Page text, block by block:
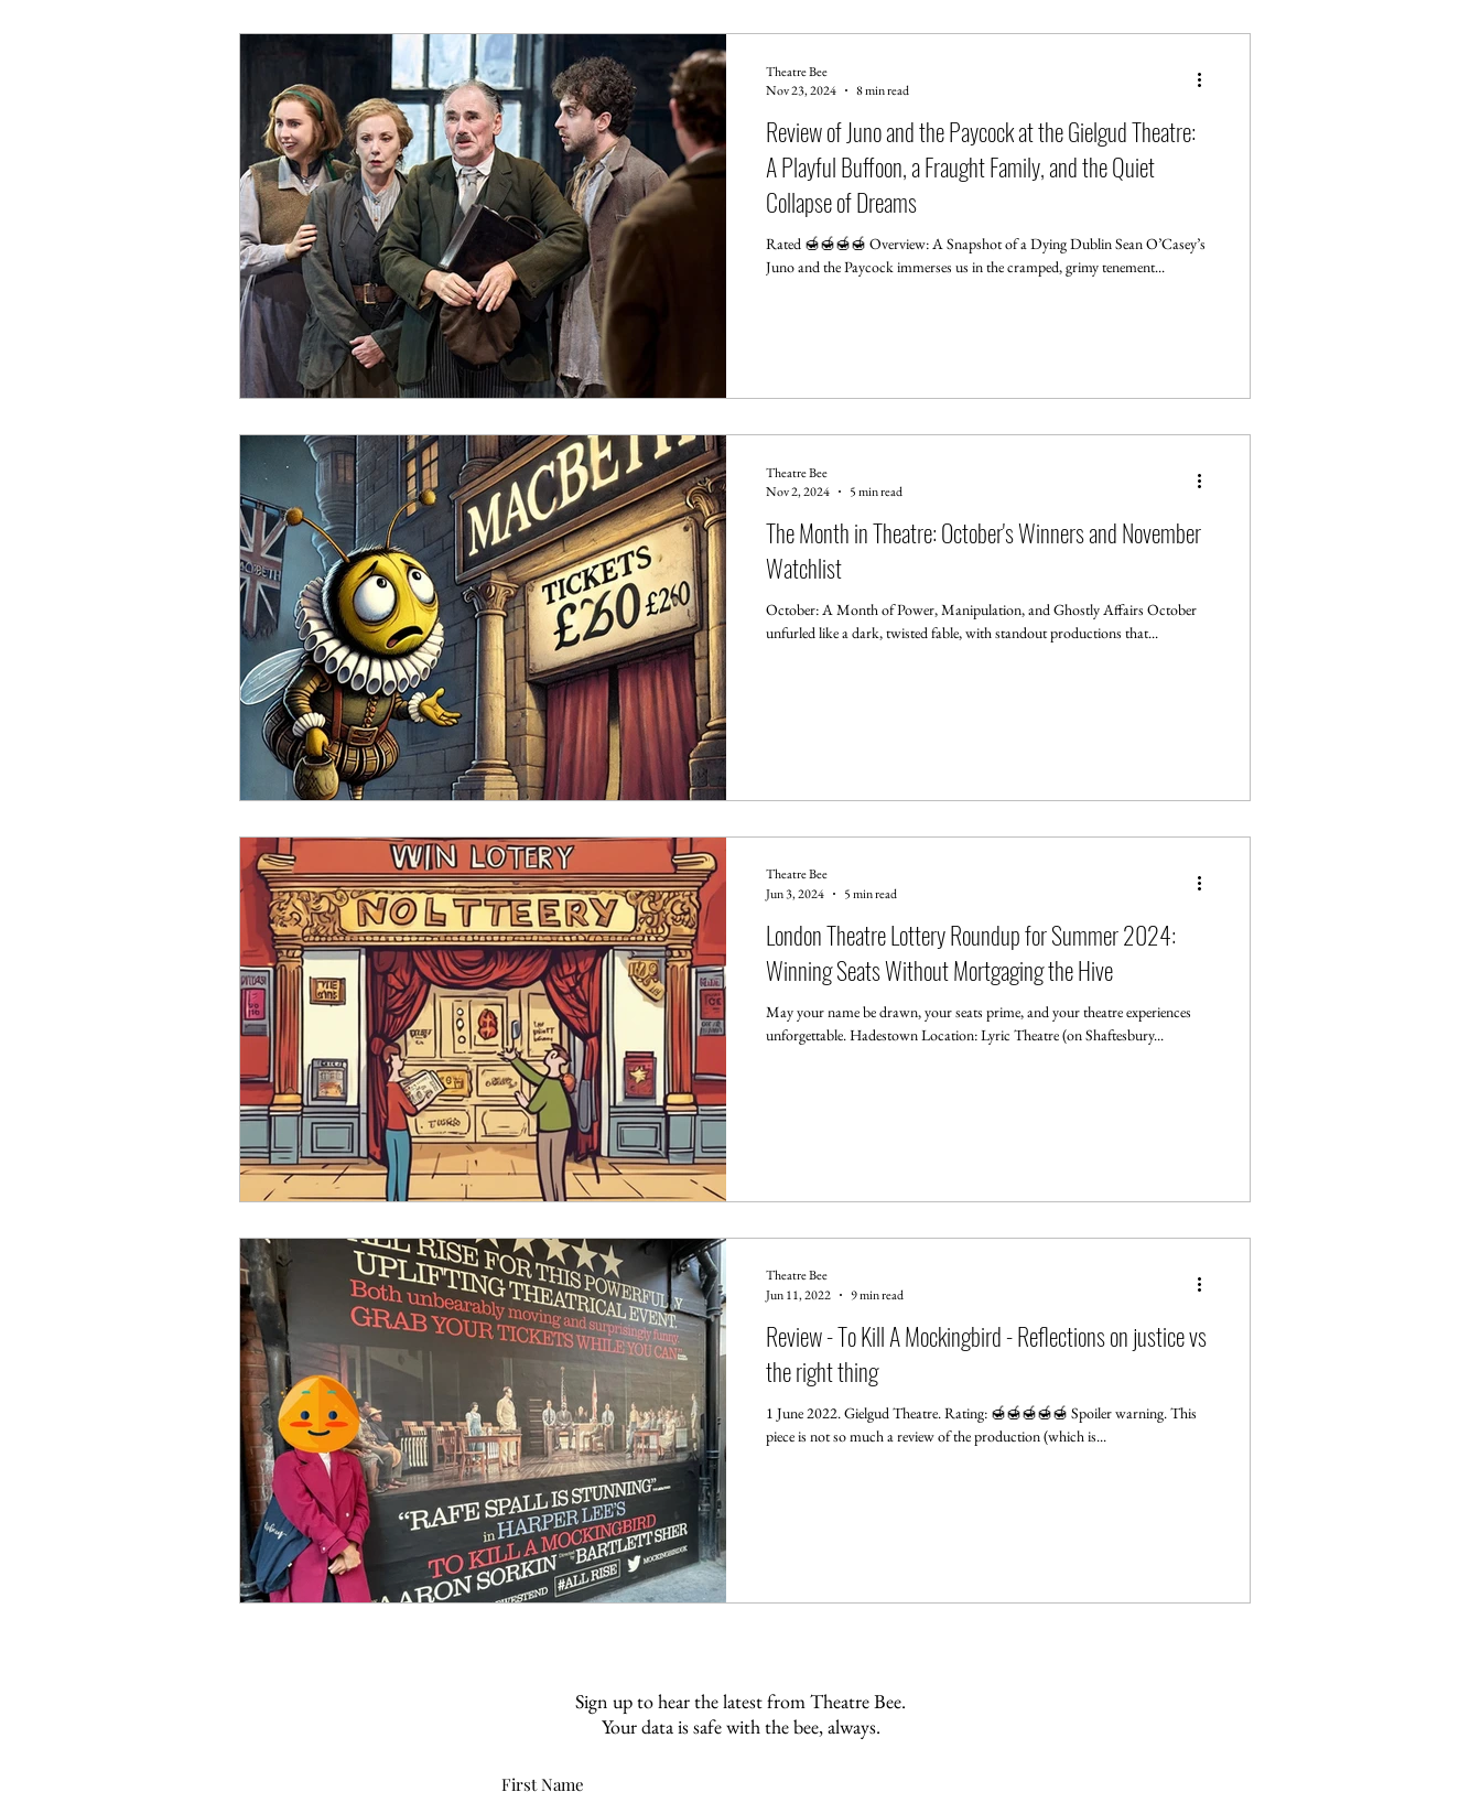
Review of Juno and the Paycock at the Gielgud Theatre:
A Playful Buffoon, a Fraught Family, and the Quiet
Collapse of Dreams
Rated 🍯🍯🍯🍯 Overview: A Snapshot of a Dying Dublin Sean O’Casey’s
Juno and the Paycock immerses us in the cramped, grimy tenement...
Theatre Bee
Nov 23, 2024
8 min read
The Month in Theatre: October's Winners and November
Watchlist
October: A Month of Power, Manipulation, and Ghostly Affairs October
unfurled like a dark, twisted fable, with standout productions that...
Theatre Bee
Nov 2, 2024
5 min read
London Theatre Lottery Roundup for Summer 2024:
Winning Seats Without Mortgaging the Hive
May your name be drawn, your seats prime, and your theatre experiences
unforgettable. Hadestown Location: Lyric Theatre (on Shaftesbury...
Theatre Bee
Jun 3, 2024
5 min read
Review - To Kill A Mockingbird - Reflections on justice vs
the right thing
1 June 2022. Gielgud Theatre. Rating: 🍯🍯🍯🍯🍯 Spoiler warning. This
piece is not so much a review of the production (which is...
Theatre Bee
Jun 11, 2022
9 min read
Sign up to hear the latest from Theatre Bee.
Your data is safe with the bee, always.